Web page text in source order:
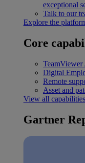
exceptional
Talk to our
Explore the
Core
TeamViewer
Digital
Remote
Asset and
View all capabilities
Gartner